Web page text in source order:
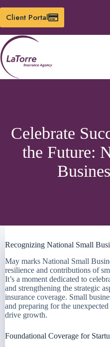
content
Client Portal
Celebrate
the Future:
Recognizing National Small
May marks National Small
resilience and contributions of
It’s a moment dedicated to
and strengthening the strategic
insurance coverage. Small
and preparing for the
drive growth.
Foundational Coverage for